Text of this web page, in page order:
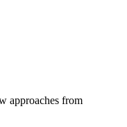
approaches from